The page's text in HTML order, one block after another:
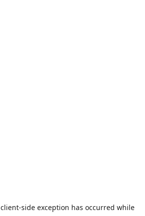
client-side exception has occurred while